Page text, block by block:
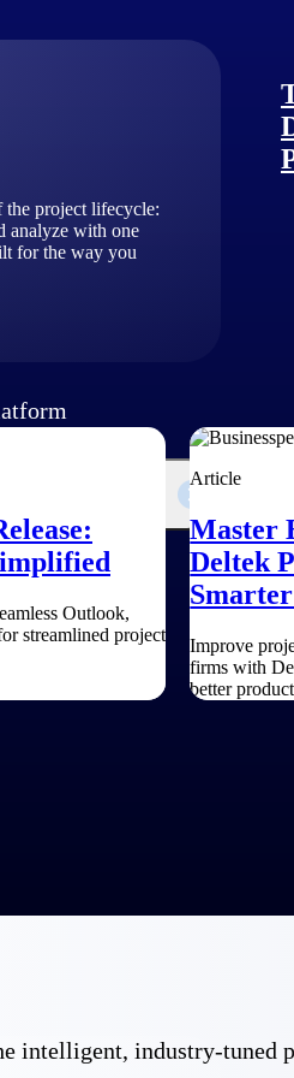
the project lifecycle:
analyze with one
for the way you
With over 35 years of experience,
information, along with the
Outlook,
streamlined project
Article
Master
Deltek
Improve
firms with
better
intelligent, industry-tuned